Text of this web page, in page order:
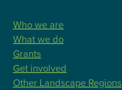
Who we are
What we do
Grants
Get involved
Other Landscape Regions